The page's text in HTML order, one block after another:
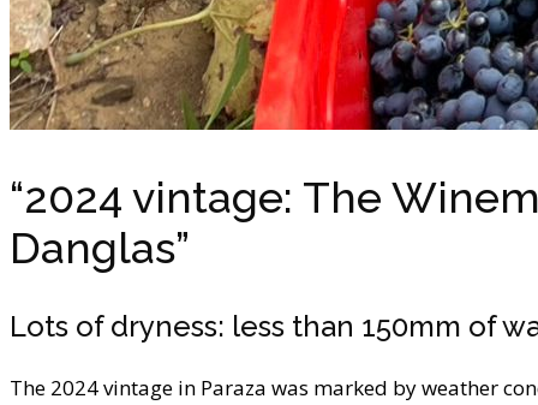
“2024 vintage: The
Danglas”
Lots of dryness: less than 150mm of
The 2024 vintage in Paraza was marked by weather